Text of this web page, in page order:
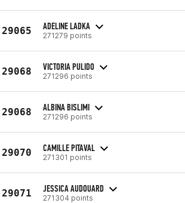
29065 ADELINE LADKA
271279 points
29068 VICTORIA PULIDO
271296 points
29068 ALBINA BISLIMI
271296 points
29070 CAMILLE PITAVAL
271301 points
29071 JESSICA AUDOUARD
271304 points